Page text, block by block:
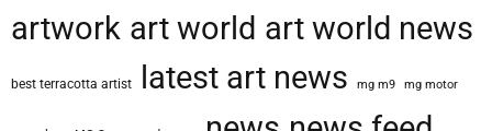
artwork art world art world news
best terracotta artist latest art news mg m9 mg motor